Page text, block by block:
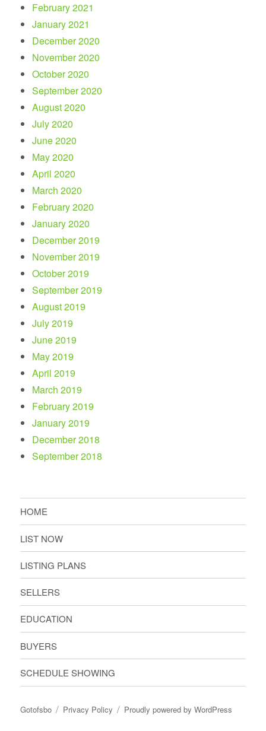
February 2021
January 2021
December 2020
November 2020
October 2020
September 2020
August 2020
July 2020
June 2020
May 2020
April 2020
March 2020
February 2020
January 2020
December 2019
November 2019
October 2019
September 2019
August 2019
July 2019
June 2019
May 2019
April 2019
March 2019
February 2019
January 2019
December 2018
September 2018
HOME
LIST NOW
LISTING PLANS
SELLERS
EDUCATION
BUYERS
SCHEDULE SHOWING
Gotofsbo Privacy Policy Proudly powered by WordPress